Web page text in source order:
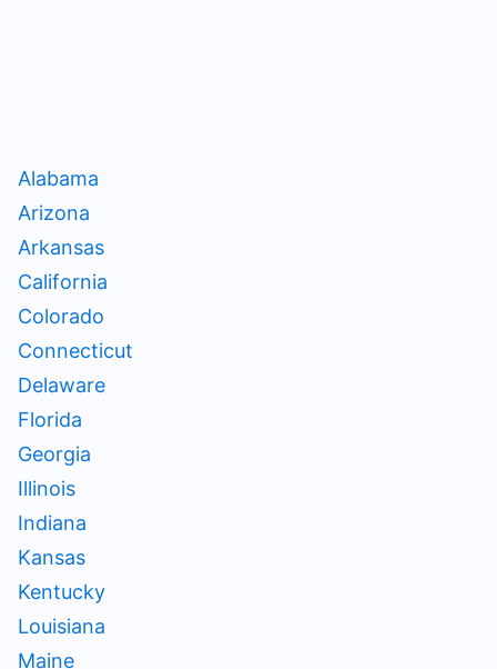
Alabama
Arizona
Arkansas
California
Colorado
Connecticut
Delaware
Florida
Georgia
Illinois
Indiana
Kansas
Kentucky
Louisiana
Maine